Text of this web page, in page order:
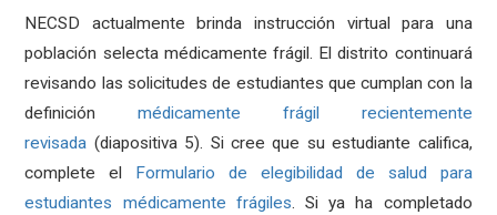
NECSD actualmente brinda instrucción virtual para una
población selecta médicamente frágil. El distrito continuará
revisando las solicitudes de estudiantes que cumplan con la
definiciónmédicamente frágil recientemente
revisada (diapositiva 5). Si cree que su estudiante califica,
complete el Formulario de elegibilidad de salud para
estudiantes médicamente frágiles. Si ya ha completado